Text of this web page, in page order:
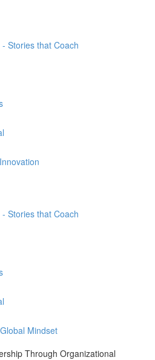
Stories that Coach
Stories that Coach
Mindset
Through Organizational